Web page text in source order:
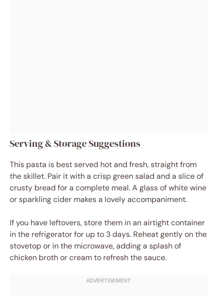
Serving & Storage Suggestions
This pasta is best served hot and fresh, straight from
the skillet. Pair it with a crisp green salad and a slice of
crusty bread for a complete meal. A glass of white wine
or sparkling cider makes a lovely accompaniment.
If you have leftovers, store them in an airtight container
in the refrigerator for up to 3 days. Reheat gently on the
stovetop or in the microwave, adding a splash of
chicken broth or cream to refresh the sauce.